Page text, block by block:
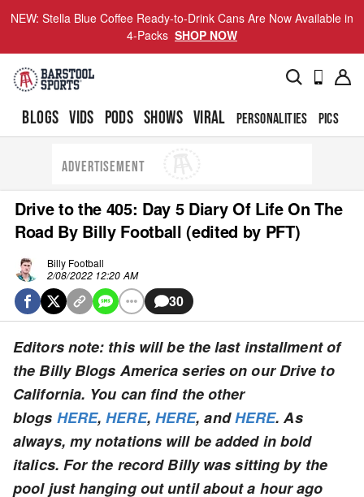
NEW: Stella Blue Coffee Ready-to-Drink Cans Are Now Available in
4-Packs SHOP NOW
BLOGS VIDS PODS SHOWS VIRAL PERSONALITIES PICS
ADVERTISEMENT
Drive to the 405: Day 5 Diary Of Life On The
Road By Billy Football (edited by PFT)
Billy Football
2/08/2022 12:20 AM
30
Editors note: this will be the last installment of
the Billy Blogs America series on our Drive to
California. You can find the other
blogs HERE,HERE, HERE, andHERE. As
always, my notations will be added in bold
italics. For the record Billy was sitting by the
pool just hanging out until about a hour ago